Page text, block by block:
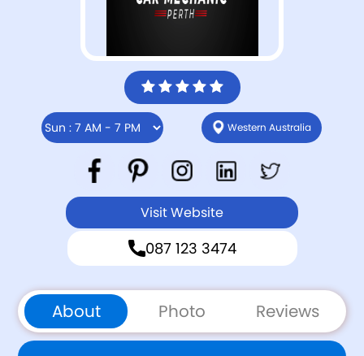
Western Australia
Visit Website
087 123 3474
About Photo Reviews